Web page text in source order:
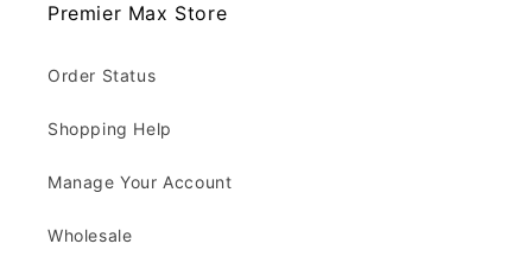
Premier Max Store
Order Status
Shopping Help
Manage Your Account
Wholesale